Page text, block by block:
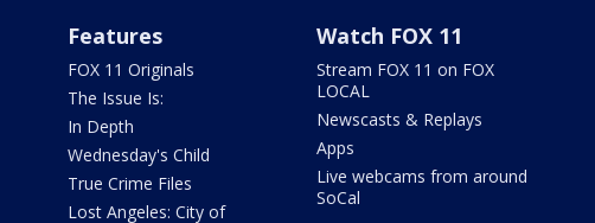
Features
FOX 11 Originals
The Issue Is:
In Depth
Wednesday's Child
True Crime Files
Lost Angeles: City of
Watch FOX 11
Stream FOX 11 on FOX
LOCAL
Newscasts & Replays
Apps
Live webcams from around
SoCal